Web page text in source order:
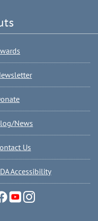
News
Us
Accessibility